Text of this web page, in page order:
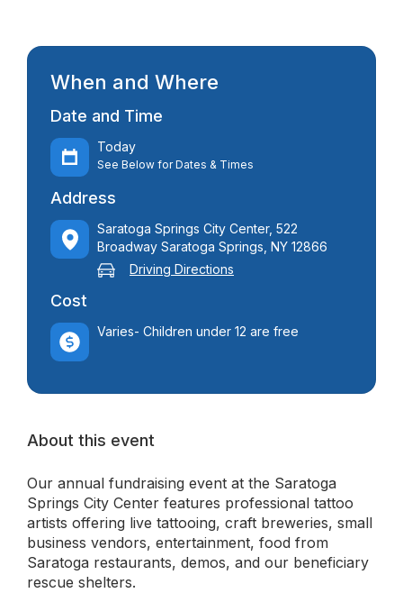
When and Where
Date and Time
Today
See Below for Dates & Times
Address
Saratoga Springs City Center, 522
Broadway Saratoga Springs, NY 12866
Driving Directions
Cost
Varies- Children under 12 are free
About this event
Our annual fundraising event at the Saratoga
Springs City Center features professional tattoo
artists offering live tattooing, craft breweries, small
business vendors, entertainment, food from
Saratoga restaurants, demos, and our beneficiary
rescue shelters.